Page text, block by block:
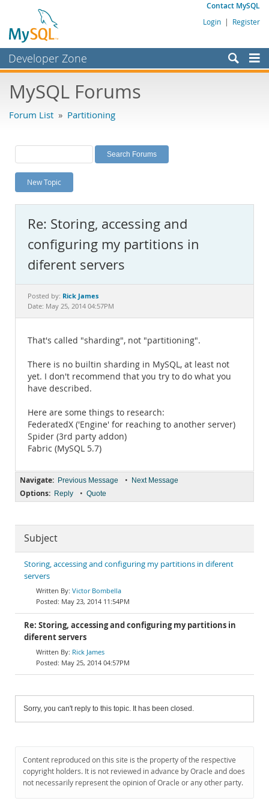
Contact MySQL
Login | Register
Developer Zone
Bugs
Labs
Planet MySQL
News and Events
MySQL.com
Downloads
Documentation
MySQL Forums
Forum List » Partitioning
New Topic
Re: Storing, accessing and
configuring my partitions in
diferent servers
Posted by: Rick James
Date: May 25, 2014 04:57PM
That's called "sharding", not "partitioning".
There is no builtin sharding in MySQL, at least not
yet. I don't recommend that you try to do what you
have described.
Here are some things to research:
FederatedX ('Engine' for reaching to another server)
Spider (3rd party addon)
Fabric (MySQL 5.7)
Navigate: Previous Message • Next Message
Options: Reply • Quote
Subject
Storing, accessing and configuring my partitions in diferent
servers
Victor Bombella
May 23, 2014 11:54PM
Re: Storing, accessing and configuring my partitions in
diferent servers
Rick James
May 25, 2014 04:57PM
Sorry, you can't reply to this topic. It has been closed.
Content reproduced on this site is the property of the respective
copyright holders. It is not reviewed in advance by Oracle and does
not necessarily represent the opinion of Oracle or any other party.